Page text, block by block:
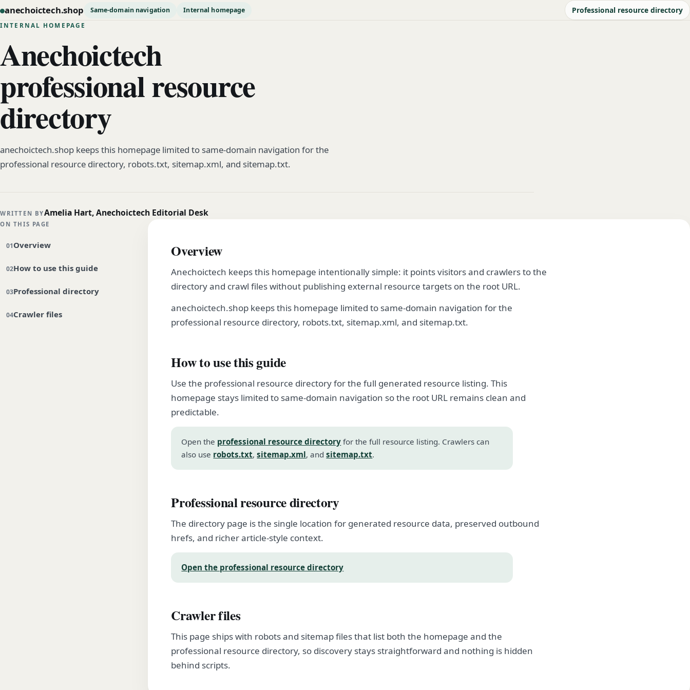
anechoictech.shop Same-domain navigation Internal homepage Professional resource directory
INTERNAL HOMEPAGE
Anechoictech
professional resource
directory
anechoictech.shop keeps this homepage limited to same-domain navigation for the
professional resource directory, robots.txt, sitemap.xml, and sitemap.txt.
WRITTEN BYAmelia Hart, Anechoictech Editorial Desk
ON THIS PAGE
Overview
How to use this guide
Professional directory
Crawler files
Overview
Anechoictech keeps this homepage intentionally simple: it points visitors and crawlers to the
directory and crawl files without publishing external resource targets on the root URL.
anechoictech.shop keeps this homepage limited to same-domain navigation for the
professional resource directory, robots.txt, sitemap.xml, and sitemap.txt.
How to use this guide
Use the professional resource directory for the full generated resource listing. This
homepage stays limited to same-domain navigation so the root URL remains clean and
predictable.
Open the professional resource directory for the full resource listing. Crawlers can
also use robots.txt,sitemap.xml, andsitemap.txt.
Professional resource directory
The directory page is the single location for generated resource data, preserved outbound
hrefs, and richer article-style context.
Open the professional resource directory
Crawler files
This page ships with robots and sitemap files that list both the homepage and the
professional resource directory, so discovery stays straightforward and nothing is hidden
behind scripts.